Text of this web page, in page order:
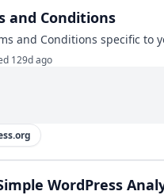
and Conditions
and Conditions specific to
129d ago
WordPress